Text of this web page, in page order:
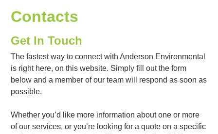
Contacts
Get In Touch
The fastest way to connect with Anderson Environmental
is right here, on this website. Simply fill out the form
below and a member of our team will respond as soon as
possible.
Whether you’d like more information about one or more
of our services, or you’re looking for a quote on a specific